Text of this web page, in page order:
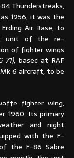
Thunderstreaks,
1956, it was the
Air Base, to
unit of the re-
of fighter wings
71), based at RAF
Mk 6 aircraft, to be
fighter wing,
1960. Its primary
and night
with the F-
the F-86 Sabre